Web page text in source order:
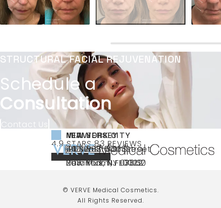
STRUCTURAL FACIAL REJUVENATION
Schedule a
Consultation
Contact Us
Call VERVE Medical Cosmetics on the
(212) 888-3003
NEW YORK CITY
240 East 60th Street
New York, NY 10022
NEW JERSEY
66 NJ-17
Paramus, NJ 07652
MIAMI
40 SW 13th St Ste
203 Miami, FL 33130
VERVE MEDICAL COSMETICS REVIEWS:
4.9 STARS 83 REVIEWS
4.9 STAR RATING
(OPENS IN A NEW TAB)
© VERVE Medical Cosmetics.
All Rights Reserved.